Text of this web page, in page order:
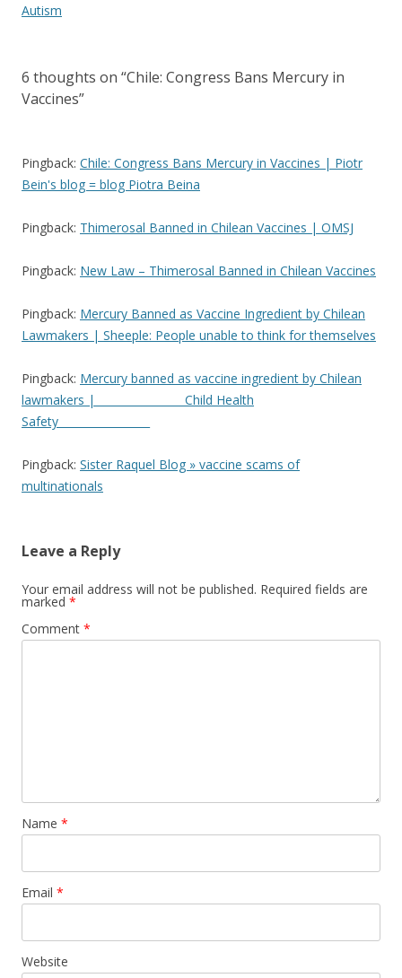
Autism
6 thoughts on “Chile: Congress Bans Mercury in
Vaccines”
Pingback: Chile: Congress Bans Mercury in Vaccines | Piotr
Bein's blog = blog Piotra Beina
Pingback: Thimerosal Banned in Chilean Vaccines | OMSJ
Pingback: New Law – Thimerosal Banned in Chilean Vaccines
Pingback: Mercury Banned as Vaccine Ingredient by Chilean
Lawmakers | Sheeple: People unable to think for themselves
Pingback: Mercury banned as vaccine ingredient by Chilean
lawmakers | ________________Child Health
Safety_________________
Pingback: Sister Raquel Blog » vaccine scams of
multinationals
Leave a Reply
Your email address will not be published. Required fields are
marked *
Comment *
Name *
Email *
Website